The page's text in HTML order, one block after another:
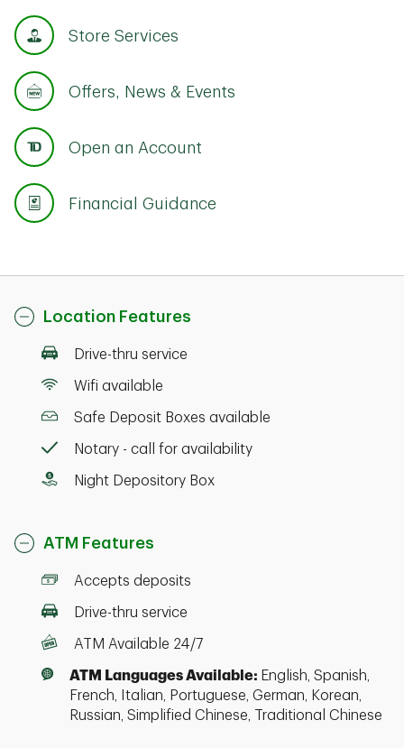
Store Services
Offers, News & Events
Open an Account
Financial Guidance
Location Features
Drive-thru service
Wifi available
Safe Deposit Boxes available
Notary - call for availability
Night Depository Box
ATM Features
Accepts deposits
Drive-thru service
ATM Available 24/7
ATM Languages Available: English, Spanish,
French, Italian, Portuguese, German, Korean,
Russian, Simplified Chinese, Traditional Chinese